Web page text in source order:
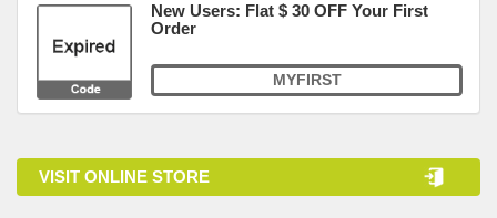
New Users: Flat $ 30 OFF Your First
Order
MYFIRST
VISIT ONLINE STORE